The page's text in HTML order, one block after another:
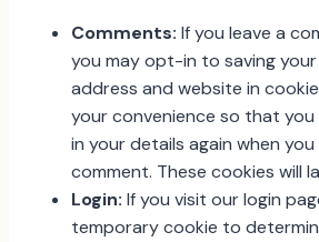
Comments: If you leave a
you may opt-in to saving your
address and website in
your convenience so that
in your details again when
comment. These cookies will
Login: If you visit our login
temporary cookie to